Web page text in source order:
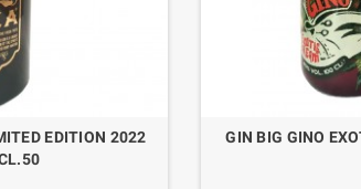
EDITION 2022
GIN BIG GINO